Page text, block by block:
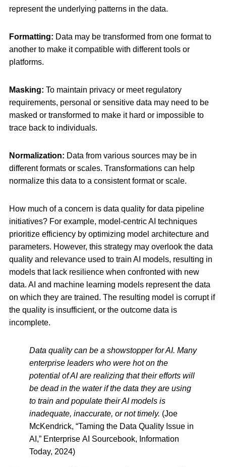
represent the underlying patterns in the data.
Formatting: Data may be transformed from one format to
another to make it compatible with different tools or
platforms.
Masking: To maintain privacy or meet regulatory
requirements, personal or sensitive data may need to be
masked or transformed to make it hard or impossible to
trace back to individuals.
Normalization: Data from various sources may be in
different formats or scales. Transformations can help
normalize this data to a consistent format or scale.
How much of a concern is data quality for data pipeline
initiatives? For example, model-centric AI techniques
prioritize efficiency by optimizing model architecture and
parameters. However, this strategy may overlook the data
quality and relevance used to train AI models, resulting in
models that lack resilience when confronted with new
data. AI and machine learning models represent the data
on which they are trained. The resulting model is corrupt if
the quality is insufficient, or the outcome data is
incomplete.
Data quality can be a showstopper for AI. Many
enterprise leaders who were hot on the
potential of AI are realizing that their efforts will
be dead in the water if the data they are using
to train and populate their AI models is
inadequate, inaccurate, or not timely. (Joe
McKendrick, “Taming the Data Quality Issue in
AI,” Enterprise AI Sourcebook, Information
Today, 2024)